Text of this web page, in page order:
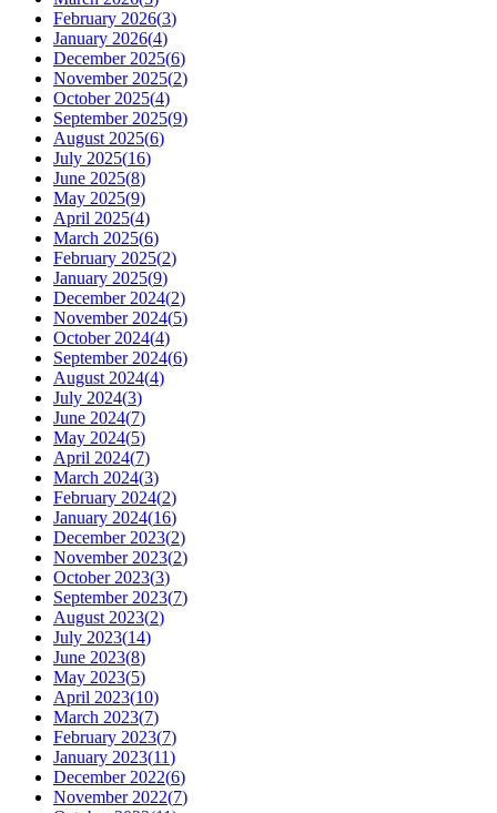
February 2026(3)
January 2026(4)
December 2025(6)
November 2025(2)
October 2025(4)
September 2025(9)
August 2025(6)
July 2025(16)
June 2025(8)
May 2025(9)
April 2025(4)
March 2025(6)
February 2025(2)
January 2025(9)
December 2024(2)
November 2024(5)
October 2024(4)
September 2024(6)
August 2024(4)
July 2024(3)
June 2024(7)
May 2024(5)
April 2024(7)
March 2024(3)
February 2024(2)
January 2024(16)
December 2023(2)
November 2023(2)
October 2023(3)
September 2023(7)
August 2023(2)
July 2023(14)
June 2023(8)
May 2023(5)
April 2023(10)
March 2023(7)
February 2023(7)
January 2023(11)
December 2022(6)
November 2022(7)